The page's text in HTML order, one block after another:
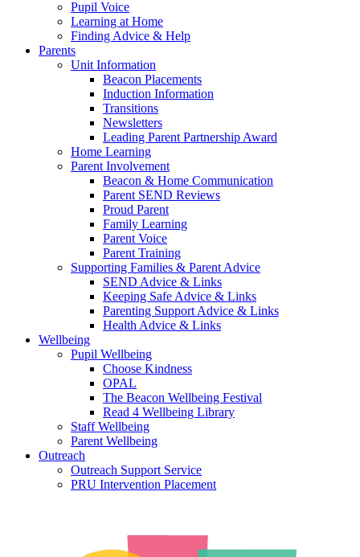
Pupil Voice
Learning at Home
Finding Advice & Help
Parents
Unit Information
Beacon Placements
Induction Information
Transitions
Newsletters
Leading Parent Partnership Award
Home Learning
Parent Involvement
Beacon & Home Communication
Parent SEND Reviews
Proud Parent
Family Learning
Parent Voice
Parent Training
Supporting Families & Parent Advice
SEND Advice & Links
Keeping Safe Advice & Links
Parenting Support Advice & Links
Health Advice & Links
Wellbeing
Pupil Wellbeing
Choose Kindness
OPAL
The Beacon Wellbeing Festival
Read 4 Wellbeing Library
Staff Wellbeing
Parent Wellbeing
Outreach
Outreach Support Service
PRU Intervention Placement